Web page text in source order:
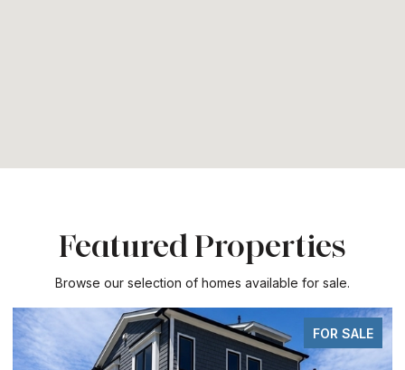
Featured Properties
Browse our selection of homes available for sale.
FOR SALE